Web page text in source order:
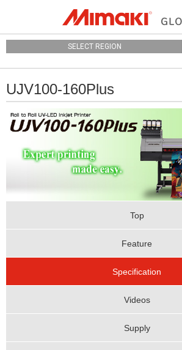
SELECT REGION
UJV100-160Plus
Top
Feature
Specification
Videos
Supply